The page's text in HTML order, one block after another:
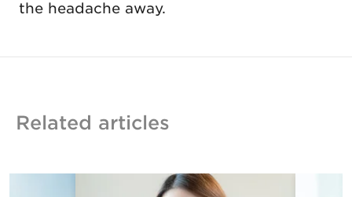
the headache away.
Related articles